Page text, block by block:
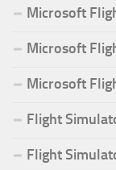
Microsoft
Microsoft
Microsoft
Flight
Flight